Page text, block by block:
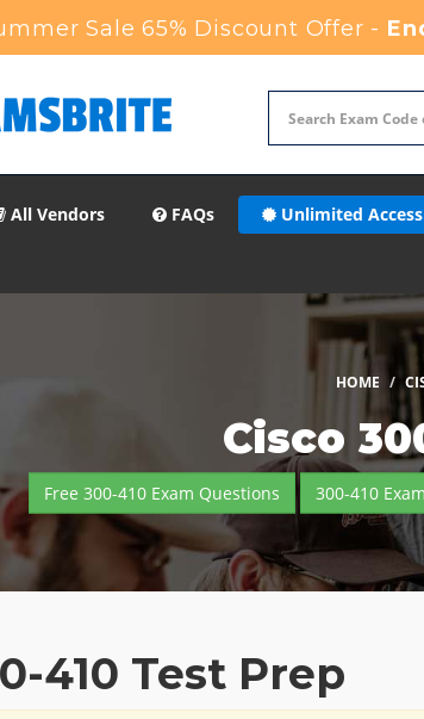
Sale 65% Discount Offer -
All Vendors FAQs Unlimited Access
HOME
Cisco
Free 300-410 Exam Questions 300-410
410 Test Prep